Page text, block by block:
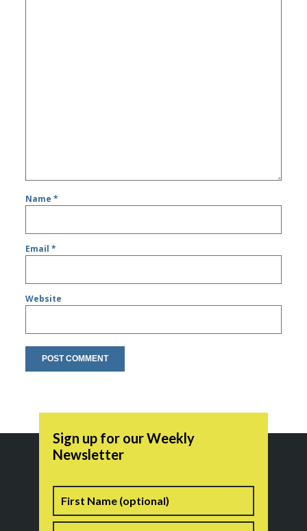
Name*
Email*
Website
Sign up for our Weekly
Newsletter
Name